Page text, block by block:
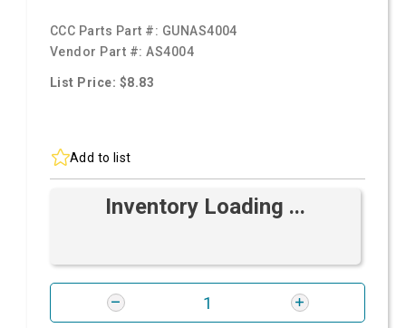
CCC Parts Part #: GUNAS4004
Vendor Part #:AS4004
List Price: $8.83
Add to list
Inventory Loading ...